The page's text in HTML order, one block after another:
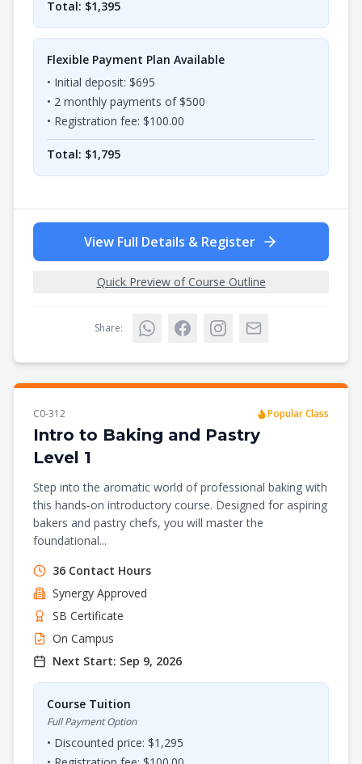
Total: $1,395
Flexible Payment Plan Available
• Initial deposit: $695
• 2 monthly payments of $500
• Registration fee: $100.00
Total: $1,795
View Full Details & Register
Quick Preview of Course Outline
Share:
C0-312 Popular Class
Intro to Baking and Pastry
Level 1
Step into the aromatic world of professional baking with
this hands-on introductory course. Designed for aspiring
bakers and pastry chefs, you will master the
foundational...
36 Contact Hours
Synergy Approved
SB Certificate
On Campus
Next Start: Sep 9, 2026
Course Tuition
Full Payment Option
• Discounted price: $1,295